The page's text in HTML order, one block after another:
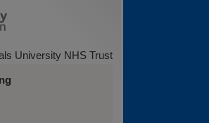
University NHS Trust